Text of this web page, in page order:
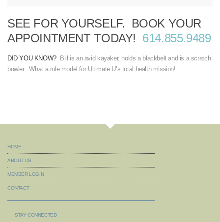
SEE FOR YOURSELF. BOOK YOUR
APPOINTMENT TODAY! 614.855.9489
DID YOU KNOW?Bill is an avid kayaker, holds a blackbelt and is a scratch
bowler. What a role model for Ultimate U’s total health mission!
HOME
ABOUT US
MEMBER LOGIN
CONTACT
STAY CONNECTED